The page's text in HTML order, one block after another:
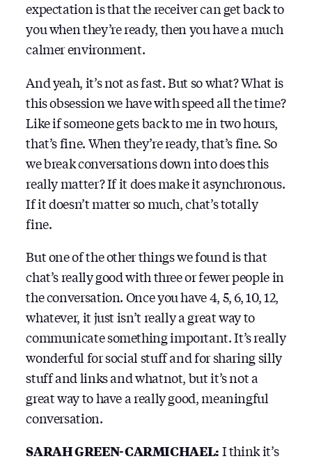
expectation is that the receiver can get back to
you when they’re ready, then you have a much
calmer environment.
And yeah, it’s not as fast. But so what? What is
this obsession we have with speed all the time?
Like if someone gets back to me in two hours,
that’s fine. When they’re ready, that’s fine. So
we break conversations down into does this
really matter? If it does make it asynchronous.
If it doesn’t matter so much, chat’s totally
fine.
But one of the other things we found is that
chat’s really good with three or fewer people in
the conversation. Once you have 4, 5, 6, 10, 12,
whatever, it just isn’t really a great way to
communicate something important. It’s really
wonderful for social stuff and for sharing silly
stuff and links and whatnot, but it’s not a
great way to have a really good, meaningful
conversation.
SARAH GREEN-CARMICHAEL:I think it’s